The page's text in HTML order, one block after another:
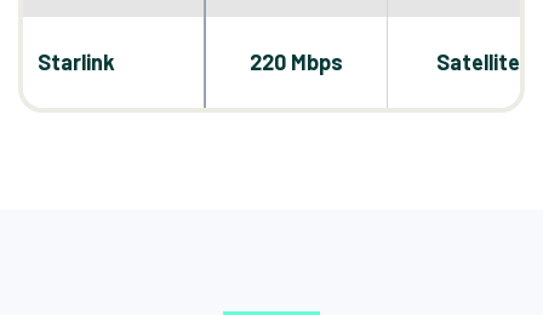
Starlink 220 Mbps Satellite